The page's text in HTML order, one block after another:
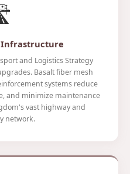
and Logistics Strategy
Basalt fiber mesh
systems reduce
and minimize maintenance
vast highway and
network.